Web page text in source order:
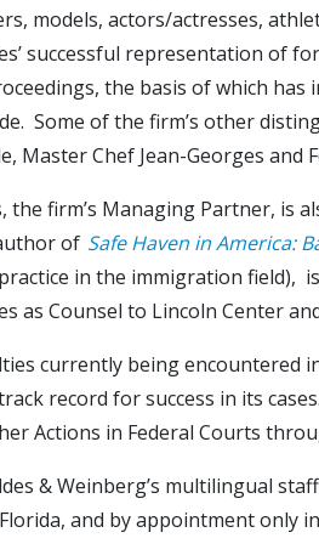
models, actors/actresses,
successful representation of
the basis of which has
Some of the firm’s other
Master Chef Jean-Georges
the firm’s Managing Partner, is
of Safe Haven in America:
in the immigration field),
as Counsel to Lincoln Center
currently being encountered
record for success in its
Actions in Federal Courts
& Weinberg’s multilingual
and by appointment only